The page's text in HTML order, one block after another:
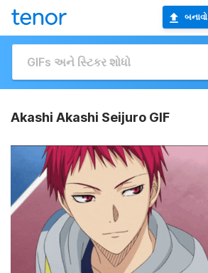
બનાવો
Akashi Akashi Seijuro GIF